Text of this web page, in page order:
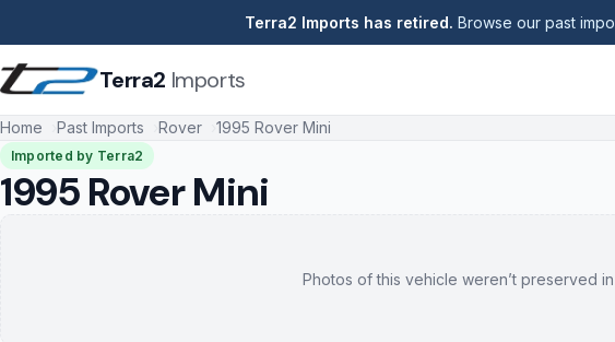
Terra2 Imports has retired. Browse our past
Terra2 Imports
Home Past Imports Rover 1995 Rover Mini
Imported by Terra2
1995 Rover Mini
Photos of this vehicle weren’t preserved